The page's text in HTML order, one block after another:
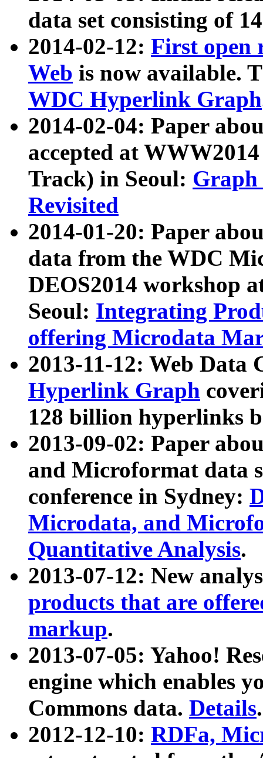
data set consisting of
2014-02-12: First open
Web is now available.
WDC Hyperlink Graph
2014-02-04: Paper
accepted at
Track) in Seoul: Graph
Revisited
2014-01-20: Paper
data from the WDC
DEOS2014 workshop
Seoul: Integrating
offering Microdata
2013-11-12: Web Data
Hyperlink Graph
128 billion hyperlinks
2013-09-02: Paper
and Microformat data
conference in Sydney:
Microdata, and
Quantitative Analysis.
2013-07-12: New
products that are
markup.
2013-07-05: Yahoo!
engine which enables
Commons data. Details.
2012-12-10: RDFa,